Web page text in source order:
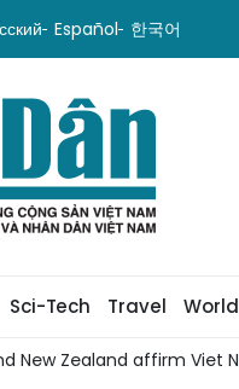
Español 한국어
Sci-Tech Travel World
New Zealand affirm Viet